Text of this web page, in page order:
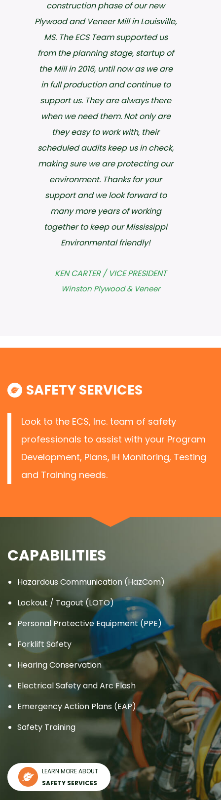
with Hankins, Inc. for over a decade
and their staff has always been
accommodating, knowledgeable
and most of all patient. We have
used their environmental, safety
and training services through the
years and they have always
provided professionalism with a
personal touch that in today’s world
can be hard to find. To anyone
needing an Environmental/Safety
Professional to partner with, I would
highly recommend ECS because
they have the knowledge and
understanding to bridge the gap
between compliance and industry.
JAMES WILLINGHAM
Hankins, Inc.
SAFETY SERVICES
Look to the ECS, Inc. team of safety
professionals to assist with your Program
Development, Plans, IH Monitoring, Testing
and Training needs.
CAPABILITIES
Hazardous Communication (HazCom)
Lockout / Tagout (LOTO)
Personal Protective Equipment (PPE)
Forklift Safety
Hearing Conservation
Electrical Safety and Arc Flash
Emergency Action Plans (EAP)
Safety Training
LEARN MORE ABOUT
SAFETY SERVICES